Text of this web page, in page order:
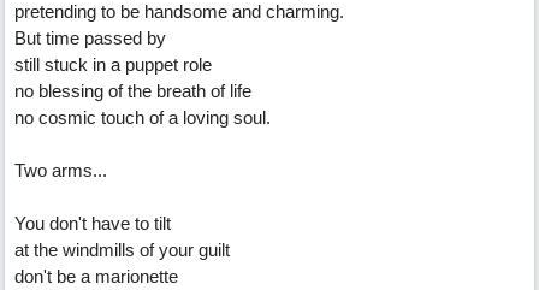
pretending to be handsome and charming.
But time passed by
still stuck in a puppet role
no blessing of the breath of life
no cosmic touch of a loving soul.
Two arms...
You don't have to tilt
at the windmills of your guilt
don't be a marionette